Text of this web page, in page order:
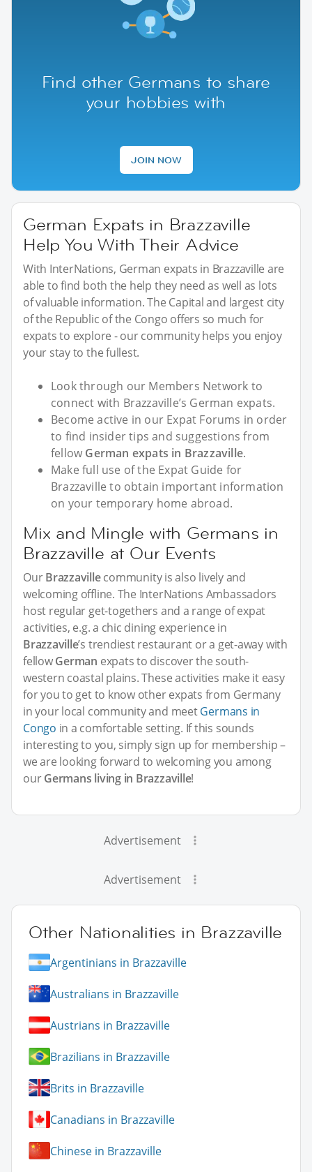
Find other Germans to share
your hobbies with
JOIN NOW
German Expats in Brazzaville
Help You With Their Advice
With InterNations, German expats in Brazzaville are
able to find both the help they need as well as lots
of valuable information. The Capital and largest city
of the Republic of the Congo offers so much for
expats to explore - our community helps you enjoy
your stay to the fullest.
Look through our Members Network to
connect with Brazzaville’s German expats.
Become active in our Expat Forums in order
to find insider tips and suggestions from
fellow German expats in Brazzaville.
Make full use of the Expat Guide for
Brazzaville to obtain important information
on your temporary home abroad.
Mix and Mingle with Germans in
Brazzaville at Our Events
OurBrazzavillecommunity is also lively and
welcoming offline. The InterNations Ambassadors
host regular get-togethers and a range of expat
activities, e.g. a chic dining experience in
Brazzaville’s trendiest restaurant or a get-away with
fellowGerman expats to discover the south-
western coastal plains. These activities make it easy
for you to get to know other expats from Germany
in your local community and meetGermans in
Congo in a comfortable setting. If this sounds
interesting to you, simply sign up for membership –
we are looking forward to welcoming you among
ourGermans living in Brazzaville!
Advertisement
Advertisement
Other Nationalities in Brazzaville
Argentinians in Brazzaville
Australians in Brazzaville
Austrians in Brazzaville
Brazilians in Brazzaville
Brits in Brazzaville
Canadians in Brazzaville
Chinese in Brazzaville